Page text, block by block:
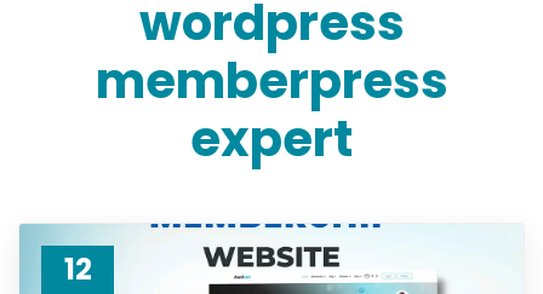
wordpress
memberpress
expert
12